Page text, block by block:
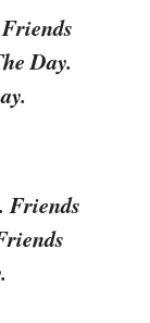
Day.
Friends